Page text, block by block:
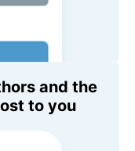
and the
to you